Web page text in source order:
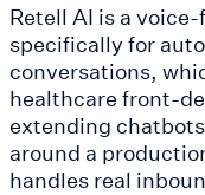
Retell AI is a
specifically for
conversations,
healthcare front-
extending
around a
handles real